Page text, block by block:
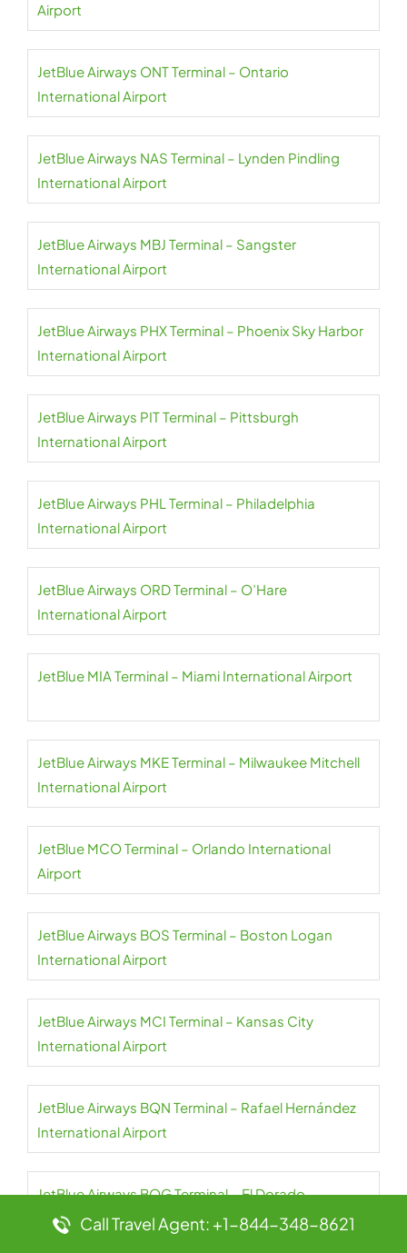
Airport
JetBlue Airways ONT Terminal – Ontario
International Airport
JetBlue Airways NAS Terminal – Lynden Pindling
International Airport
JetBlue Airways MBJ Terminal – Sangster
International Airport
JetBlue Airways PHX Terminal – Phoenix Sky Harbor
International Airport
JetBlue Airways PIT Terminal – Pittsburgh
International Airport
JetBlue Airways PHL Terminal – Philadelphia
International Airport
JetBlue Airways ORD Terminal – O’Hare
International Airport
JetBlue MIA Terminal – Miami International Airport
JetBlue Airways MKE Terminal – Milwaukee Mitchell
International Airport
JetBlue MCO Terminal – Orlando International
Airport
JetBlue Airways BOS Terminal – Boston Logan
International Airport
JetBlue Airways MCI Terminal – Kansas City
International Airport
JetBlue Airways BQN Terminal – Rafael Hernández
International Airport
JetBlue Airways BOG Terminal – El Dorado
International Airport
Call Travel Agent: +1-844-348-8621